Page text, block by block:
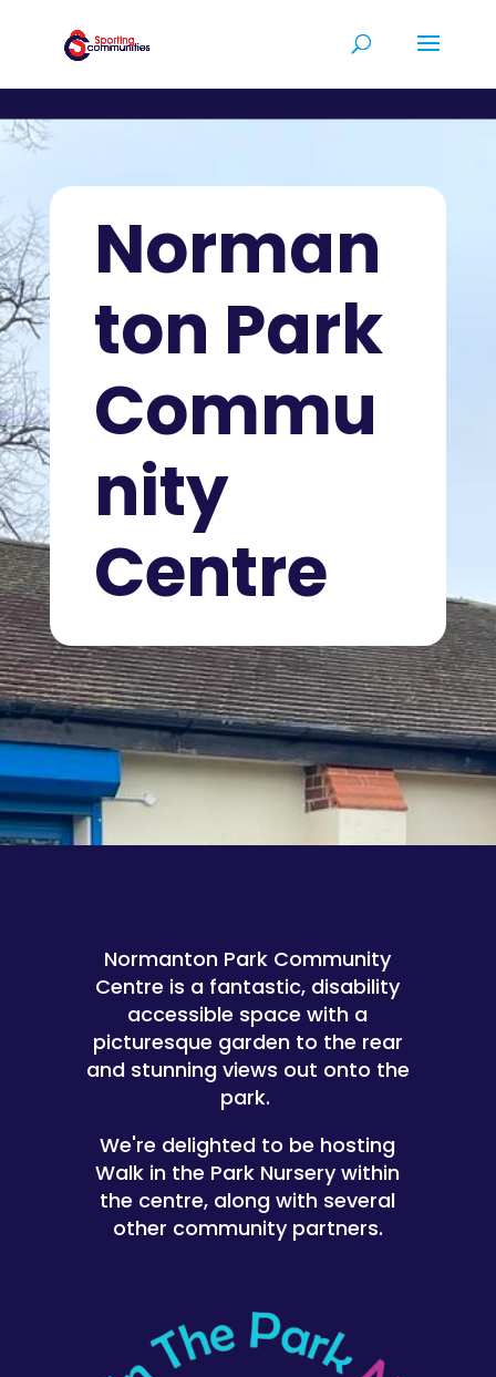
Norman
ton Park
Commu
nity
Centre
Normanton Park Community
Centre is a fantastic, disability
accessible space with a
picturesque garden to the rear
and stunning views out onto the
park.
We're delighted to be hosting
Walk in the Park Nursery within
the centre, along with several
other community partners.